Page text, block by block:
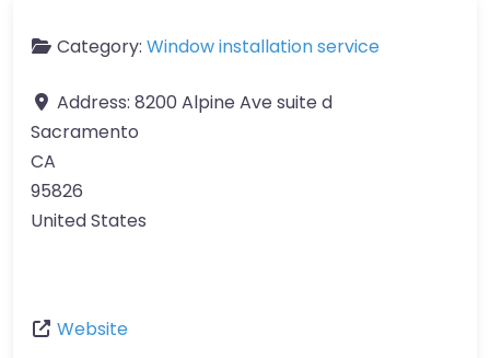
Category: Window installation service
Address: 8200 Alpine Ave suite d
Sacramento
CA
95826
United States
Website